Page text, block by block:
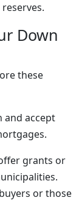
Down
these
and accept
grants or
or those